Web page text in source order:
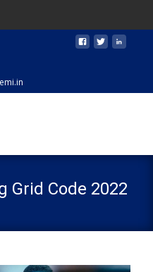
Grid Code 2022